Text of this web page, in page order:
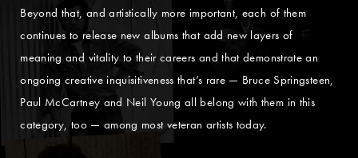
Beyond that, and artistically more important, each of them
continues to release new albums that add new layers of
meaning and vitality to their careers and that demonstrate an
ongoing creative inquisitiveness that’s rare — Bruce Springsteen,
Paul McCartney and Neil Young all belong with them in this
category, too — among most veteran artists today.